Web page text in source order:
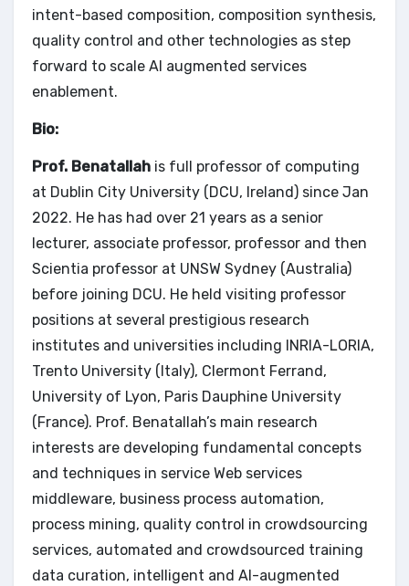
intent-based composition, composition synthesis,
quality control and other technologies as step
forward to scale AI augmented services
enablement.
Bio:
Prof. Benatallah is full professor of computing
at Dublin City University (DCU, Ireland) since Jan
2022. He has had over 21 years as a senior
lecturer, associate professor, professor and then
Scientia professor at UNSW Sydney (Australia)
before joining DCU. He held visiting professor
positions at several prestigious research
institutes and universities including INRIA-LORIA,
Trento University (Italy), Clermont Ferrand,
University of Lyon, Paris Dauphine University
(France). Prof. Benatallah’s main research
interests are developing fundamental concepts
and techniques in service Web services
middleware, business process automation,
process mining, quality control in crowdsourcing
services, automated and crowdsourced training
data curation, intelligent and AI-augmented